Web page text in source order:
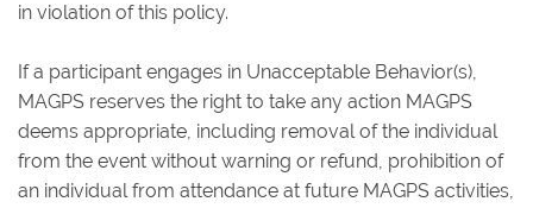
in violation of this policy.
If a participant engages in Unacceptable Behavior(s),
MAGPS reserves the right to take any action MAGPS
deems appropriate, including removal of the individual
from the event without warning or refund, prohibition of
an individual from attendance at future MAGPS activities,